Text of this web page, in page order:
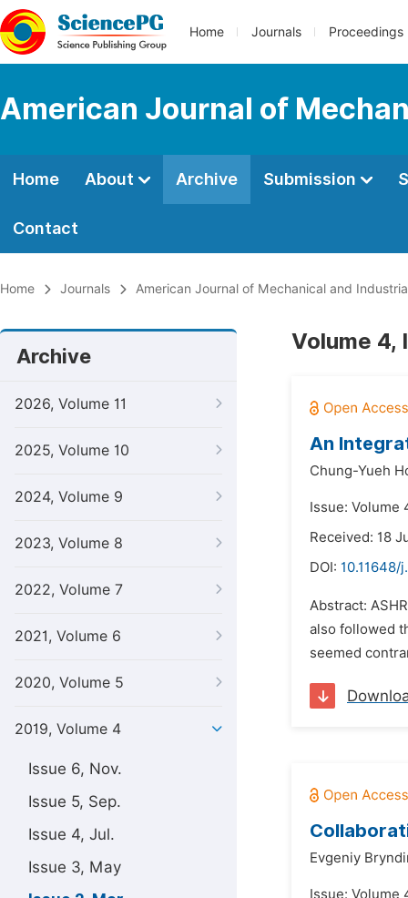
Home Journals Proceedings
American Journal of
Home About Archive Submission
Contact
Home Journals American Journal of Mechanical and
Archive
2026, Volume 11
2025, Volume 10
2024, Volume 9
2023, Volume 8
2022, Volume 7
2021, Volume 6
2020, Volume 5
2019, Volume 4
Issue 6, Nov.
Issue 5, Sep.
Issue 4, Jul.
Issue 3, May
Volume 4,
An
Chung-Yueh
Issue: Volume
Received: 18
DOI: 10.11648/
Abstract:
also followed
seemed
Evgeniy
Issue: Volume